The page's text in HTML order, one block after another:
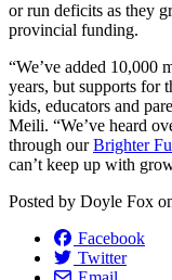
or run deficits as they
provincial funding.
“We’ve added 10,000
years, but supports for
kids, educators and
Meili. “We’ve heard
through ourBrighter
can’t keep up with
Posted by Doyle Fox
Facebook
Twitter